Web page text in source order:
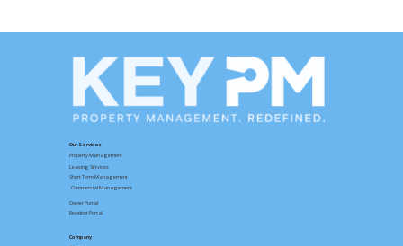
Our Services
Property Management
Leasing Services
Short Term Management
Commercial Management
Owner Portal
Resident Portal
Company